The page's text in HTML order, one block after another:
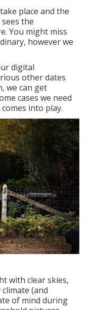
place and the
the
You might miss
however we
digital
other dates
we can get
cases we need
into play.
with clear skies,
(and
of mind during